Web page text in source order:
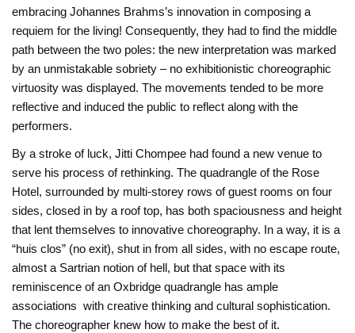
embracing Johannes Brahms’s innovation in composing a
requiem for the living! Consequently, they had to find the middle
path between the two poles: the new interpretation was marked
by an unmistakable sobriety – no exhibitionistic choreographic
virtuosity was displayed. The movements tended to be more
reflective and induced the public to reflect along with the
performers.
By a stroke of luck, Jitti Chompee had found a new venue to
serve his process of rethinking. The quadrangle of the Rose
Hotel, surrounded by multi-storey rows of guest rooms on four
sides, closed in by a roof top, has both spaciousness and height
that lent themselves to innovative choreography. In a way, it is a
“huis clos” (no exit), shut in from all sides, with no escape route,
almost a Sartrian notion of hell, but that space with its
reminiscence of an Oxbridge quadrangle has ample
associations with creative thinking and cultural sophistication.
The choreographer knew how to make the best of it.